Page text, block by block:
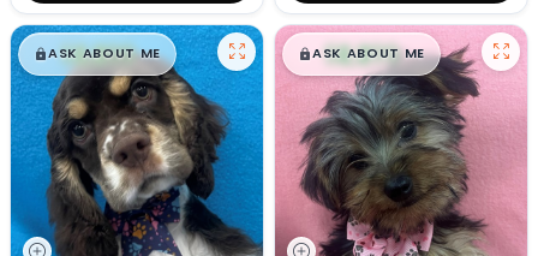
$█,█99
ASK ABOUT ME $█,█99
ASK ABOUT ME